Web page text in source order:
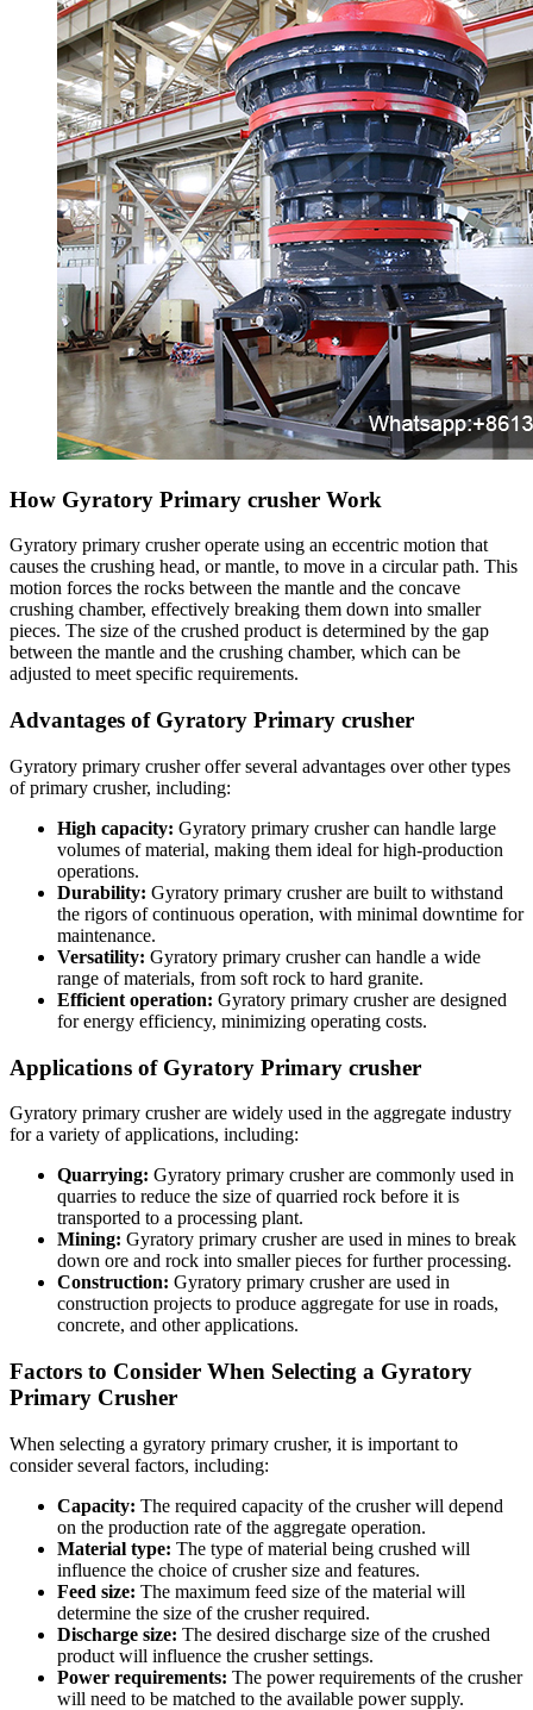
How Gyratory Primary crusher Work
Gyratory primary crusher operate using an eccentric motion that
causes the crushing head, or mantle, to move in a circular path. This
motion forces the rocks between the mantle and the concave
crushing chamber, effectively breaking them down into smaller
pieces. The size of the crushed product is determined by the gap
between the mantle and the crushing chamber, which can be
adjusted to meet specific requirements.
Advantages of Gyratory Primary crusher
Gyratory primary crusher offer several advantages over other types
of primary crusher, including:
High capacity: Gyratory primary crusher can handle large
volumes of material, making them ideal for high-production
operations.
Durability: Gyratory primary crusher are built to withstand
the rigors of continuous operation, with minimal downtime for
maintenance.
Versatility: Gyratory primary crusher can handle a wide
range of materials, from soft rock to hard granite.
Efficient operation: Gyratory primary crusher are designed
for energy efficiency, minimizing operating costs.
Applications of Gyratory Primary crusher
Gyratory primary crusher are widely used in the aggregate industry
for a variety of applications, including:
Quarrying: Gyratory primary crusher are commonly used in
quarries to reduce the size of quarried rock before it is
transported to a processing plant.
Mining: Gyratory primary crusher are used in mines to break
down ore and rock into smaller pieces for further processing.
Construction: Gyratory primary crusher are used in
construction projects to produce aggregate for use in roads,
concrete, and other applications.
Factors to Consider When Selecting a Gyratory
Primary Crusher
When selecting a gyratory primary crusher, it is important to
consider several factors, including:
Capacity: The required capacity of the crusher will depend
on the production rate of the aggregate operation.
Material type: The type of material being crushed will
influence the choice of crusher size and features.
Feed size: The maximum feed size of the material will
determine the size of the crusher required.
Discharge size: The desired discharge size of the crushed
product will influence the crusher settings.
Power requirements: The power requirements of the crusher
will need to be matched to the available power supply.